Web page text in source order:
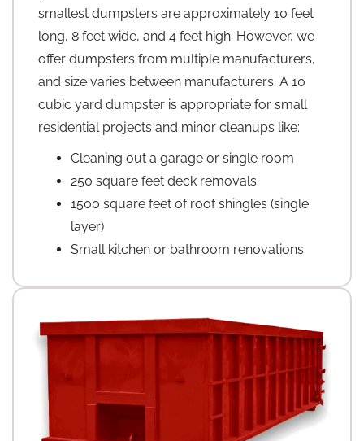
smallest dumpsters are approximately 10 feet
long, 8 feet wide, and 4 feet high. However, we
offer dumpsters from multiple manufacturers,
and size varies between manufacturers. A 10
cubic yard dumpster is appropriate for small
residential projects and minor cleanups like:
Cleaning out a garage or single room
250 square feet deck removals
1500 square feet of roof shingles (single
layer)
Small kitchen or bathroom renovations